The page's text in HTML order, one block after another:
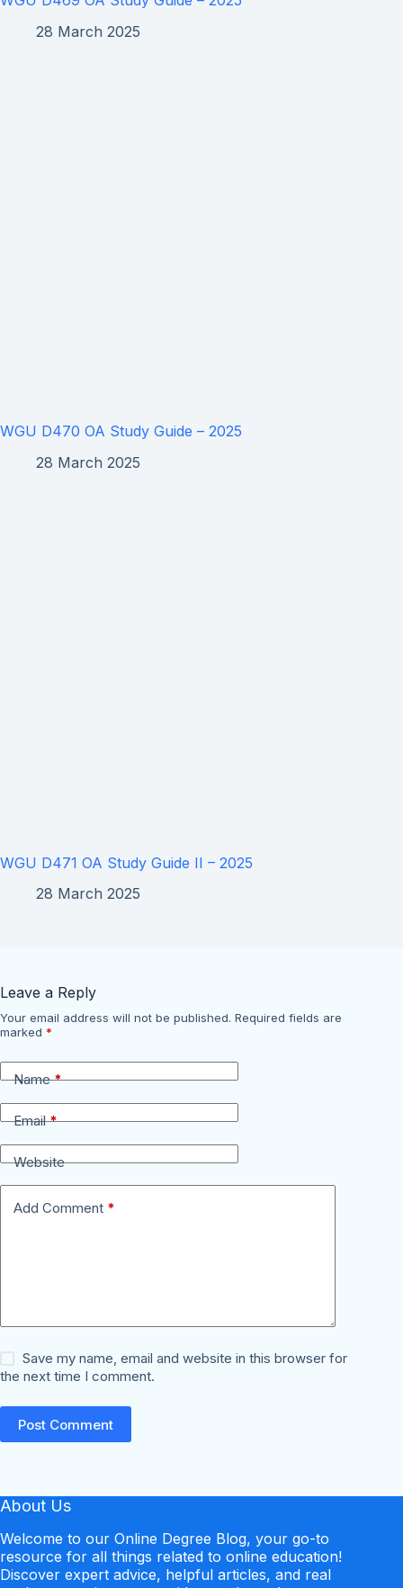
28 March 2025
WGU D470 OA Study Guide – 2025
28 March 2025
WGU D471 OA Study Guide II – 2025
28 March 2025
Leave a Reply
Your email address will not be published. Required fields are
marked *
Name*
Email*
Website
Add Comment *
Save my name, email and website in this browser for
the next time I comment.
Post Comment
About Us
Welcome to our Online Degree Blog, your go-to
resource for all things related to online education!
Discover expert advice, helpful articles, and real